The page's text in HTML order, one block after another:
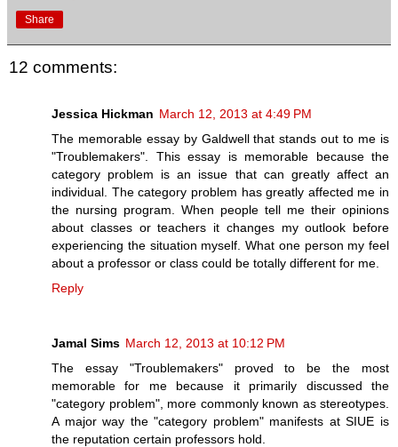
Share
12 comments:
Jessica Hickman March 12, 2013 at 4:49 PM
The memorable essay by Galdwell that stands out to me is
"Troublemakers". This essay is memorable because the
category problem is an issue that can greatly affect an
individual. The category problem has greatly affected me in
the nursing program. When people tell me their opinions
about classes or teachers it changes my outlook before
experiencing the situation myself. What one person my feel
about a professor or class could be totally different for me.
Reply
Jamal Sims March 12, 2013 at 10:12 PM
The essay "Troublemakers" proved to be the most
memorable for me because it primarily discussed the
"category problem", more commonly known as stereotypes.
A major way the "category problem" manifests at SIUE is
the reputation certain professors hold.